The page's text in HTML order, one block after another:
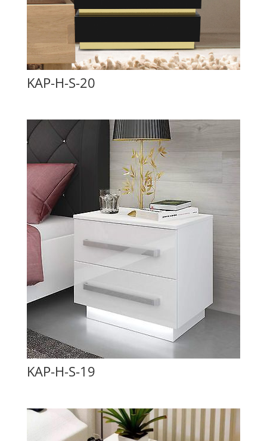
KAP-H-S-20
KAP-H-S-19